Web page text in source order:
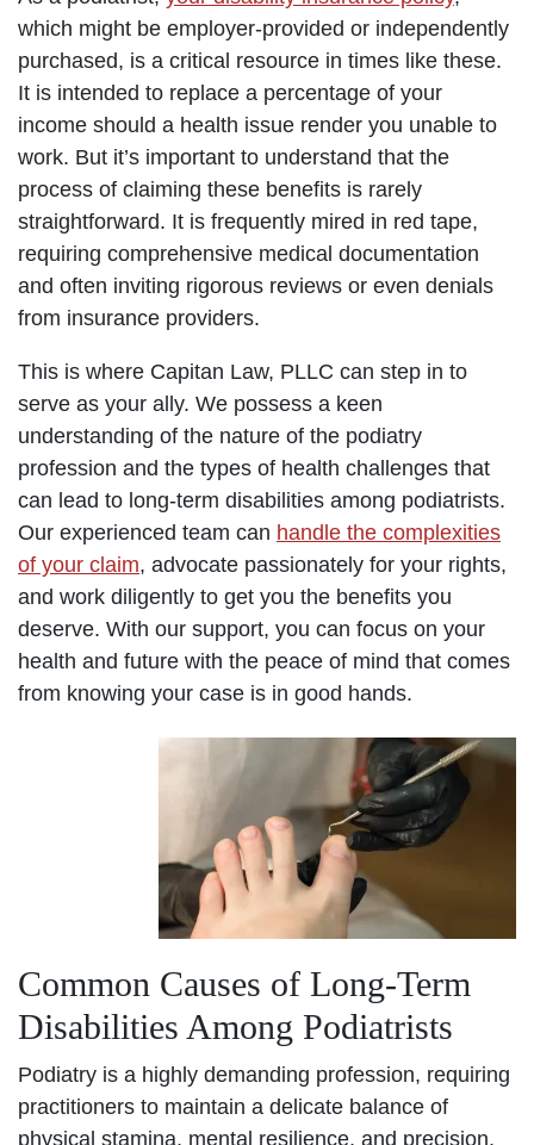
which might be employer-provided or independently
purchased, is a critical resource in times like these.
It is intended to replace a percentage of your
income should a health issue render you unable to
work. But it’s important to understand that the
process of claiming these benefits is rarely
straightforward. It is frequently mired in red tape,
requiring comprehensive medical documentation
and often inviting rigorous reviews or even denials
from insurance providers.
This is where Capitan Law, PLLC can step in to
serve as your ally. We possess a keen
understanding of the nature of the podiatry
profession and the types of health challenges that
can lead to long-term disabilities among podiatrists.
Our experienced team can handle the complexities
of your claim, advocate passionately for your rights,
and work diligently to get you the benefits you
deserve. With our support, you can focus on your
health and future with the peace of mind that comes
from knowing your case is in good hands.
Common Causes of Long-Term
Disabilities Among Podiatrists
Podiatry is a highly demanding profession, requiring
practitioners to maintain a delicate balance of
physical stamina, mental resilience, and precision.